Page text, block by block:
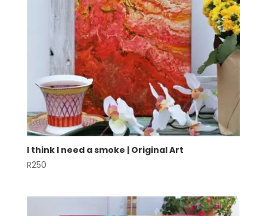
I think I need a smoke | Original Art
R250